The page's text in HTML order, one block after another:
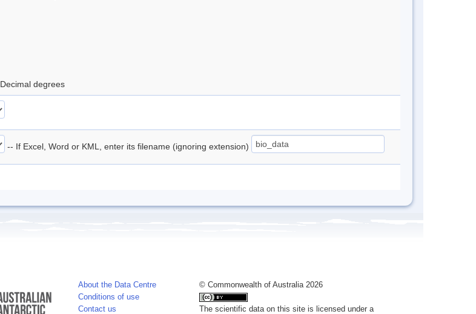
Decimal degrees
-- If Excel, Word or KML, enter its filename (ignoring extension)
About the Data Centre
Conditions of use
Contact us
© Commonwealth of Australia 2026
The scientific data on this site is licensed under a